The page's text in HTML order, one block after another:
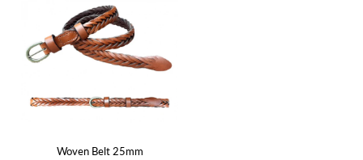
Woven Belt 25mm